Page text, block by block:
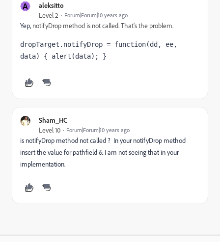
A aleksitto
Level 2 Forum|Forum|10 years ago
Yep, notifyDrop method is not called. That's the problem.
dropTarget.notifyDrop = function(dd, ee,
data) { alert(data); }
Sham_HC
Level 10 Forum|Forum|10 years ago
is notifyDrop method not called ? In your notifyDrop method
insert the value for pathfield & I am not seeing that in your
implementation.